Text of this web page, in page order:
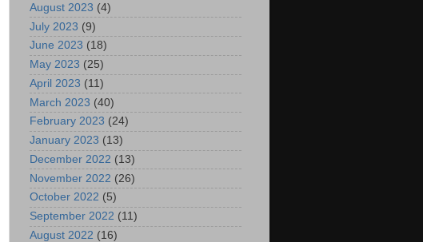
August 2023 (4)
July 2023 (9)
June 2023 (18)
May 2023 (25)
April 2023 (11)
March 2023 (40)
February 2023 (24)
January 2023 (13)
December 2022 (13)
November 2022 (26)
October 2022 (5)
September 2022 (11)
August 2022 (16)